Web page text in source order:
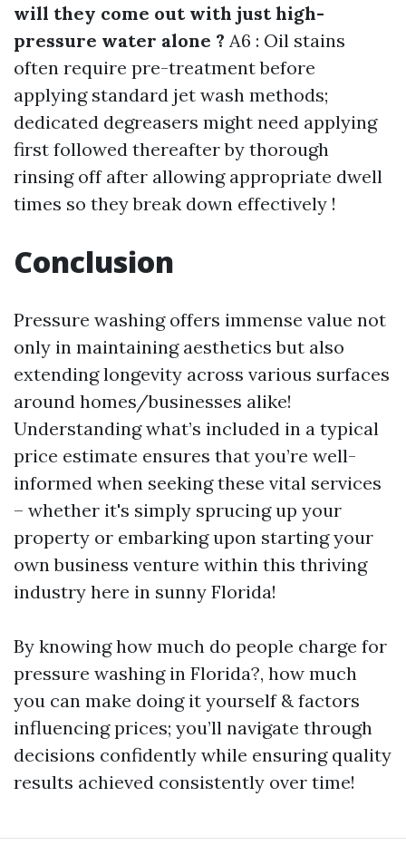
will they come out with just high-
pressure water alone ? A6 : Oil stains
often require pre-treatment before
applying standard jet wash methods;
dedicated degreasers might need applying
first followed thereafter by thorough
rinsing off after allowing appropriate dwell
times so they break down effectively !
Conclusion
Pressure washing offers immense value not
only in maintaining aesthetics but also
extending longevity across various surfaces
around homes/businesses alike!
Understanding what’s included in a typical
price estimate ensures that you’re well-
informed when seeking these vital services
– whether it's simply sprucing up your
property or embarking upon starting your
own business venture within this thriving
industry here in sunny Florida!
By knowing how much do people charge for
pressure washing in Florida?, how much
you can make doing it yourself & factors
influencing prices; you’ll navigate through
decisions confidently while ensuring quality
results achieved consistently over time!